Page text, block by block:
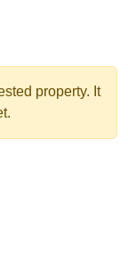
property. It